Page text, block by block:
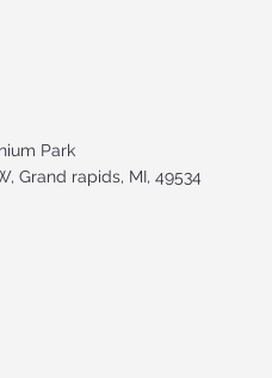
Park
Grand rapids, MI, 49534